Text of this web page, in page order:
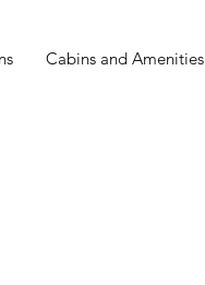
Cabins and Amenities